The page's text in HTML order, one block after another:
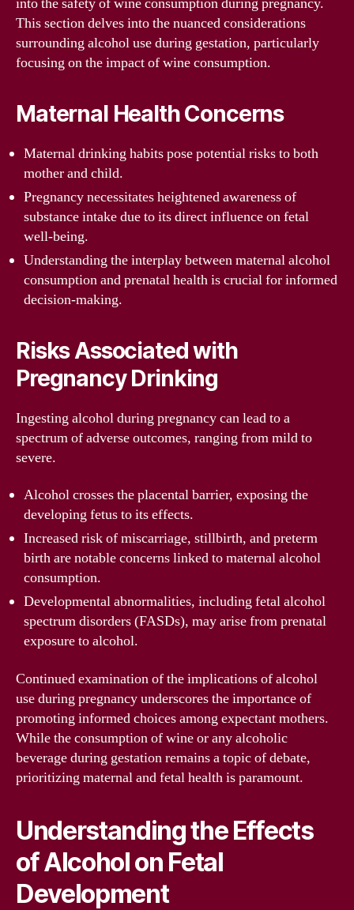
This section delves into the nuanced considerations
surrounding alcohol use during gestation, particularly
focusing on the impact of wine consumption.
Maternal Health Concerns
Maternal drinking habits pose potential risks to both
mother and child.
Pregnancy necessitates heightened awareness of
substance intake due to its direct influence on fetal
well-being.
Understanding the interplay between maternal alcohol
consumption and prenatal health is crucial for informed
decision-making.
Risks Associated with
Pregnancy Drinking
Ingesting alcohol during pregnancy can lead to a
spectrum of adverse outcomes, ranging from mild to
severe.
Alcohol crosses the placental barrier, exposing the
developing fetus to its effects.
Increased risk of miscarriage, stillbirth, and preterm
birth are notable concerns linked to maternal alcohol
consumption.
Developmental abnormalities, including fetal alcohol
spectrum disorders (FASDs), may arise from prenatal
exposure to alcohol.
Continued examination of the implications of alcohol
use during pregnancy underscores the importance of
promoting informed choices among expectant mothers.
While the consumption of wine or any alcoholic
beverage during gestation remains a topic of debate,
prioritizing maternal and fetal health is paramount.
Understanding the Effects
of Alcohol on Fetal
Development